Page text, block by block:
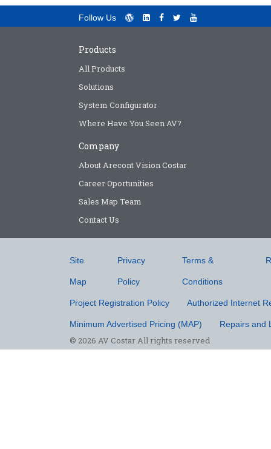
Follow Us
Products
All Products
Solutions
System Configurator
Where Have You Seen AV?
Company
About Arecont Vision Costar
Career Oportunities
Sales Map Team
Contact Us
Site
Map
Privacy
Policy
Terms &
Conditions
Project Registration Policy Authorized Internet
Minimum Advertised Pricing (MAP) Repairs and
© 2026 AV Costar All rights reserved